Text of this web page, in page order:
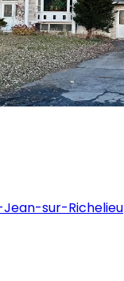
Jean-sur-Richelieu